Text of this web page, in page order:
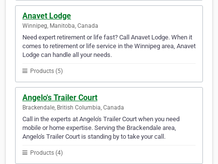
Anavet Lodge
Winnipeg, Manitoba, Canada
Need expert retirement or life fast? Call Anavet Lodge. When it
comes to retirement or life service in the Winnipeg area, Anavet
Lodge can handle all your needs.
Products (5)
Angelo's Trailer Court
Brackendale, British Columbia, Canada
Call in the experts at Angelo's Trailer Court when you need
mobile or home expertise. Serving the Brackendale area,
Angelo's Trailer Court is standing by to take your call.
Products (4)